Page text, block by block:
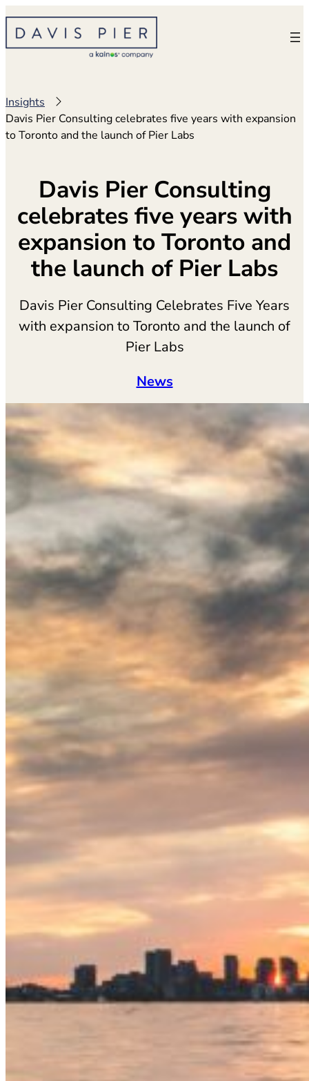
Skip
content
Insights
Davis Pier Consulting celebrates five years with expansion
to Toronto and the launch of Pier Labs
Davis Pier Consulting
celebrates five years with
expansion to Toronto and
the launch of Pier Labs
Davis Pier Consulting Celebrates Five Years
with expansion to Toronto and the launch of
Pier Labs
News